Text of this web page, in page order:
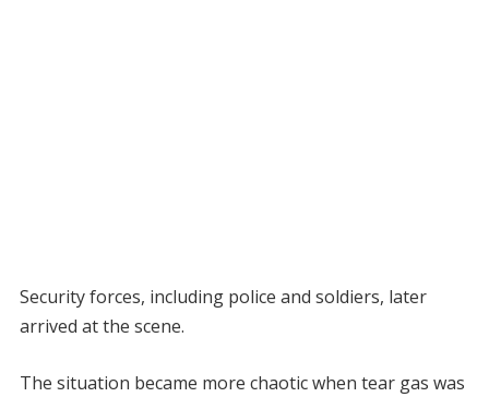
Security forces, including police and soldiers, later
arrived at the scene.
The situation became more chaotic when tear gas was